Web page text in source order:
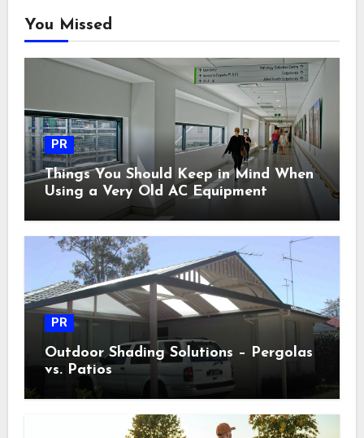
You Missed
PR
Things You Should Keep in Mind When
Using a Very Old AC Equipment
PR
Outdoor Shading Solutions – Pergolas
vs. Patios